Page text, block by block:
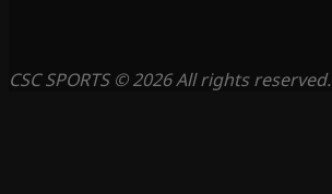
CSC SPORTS © 2026 All rights reserved.